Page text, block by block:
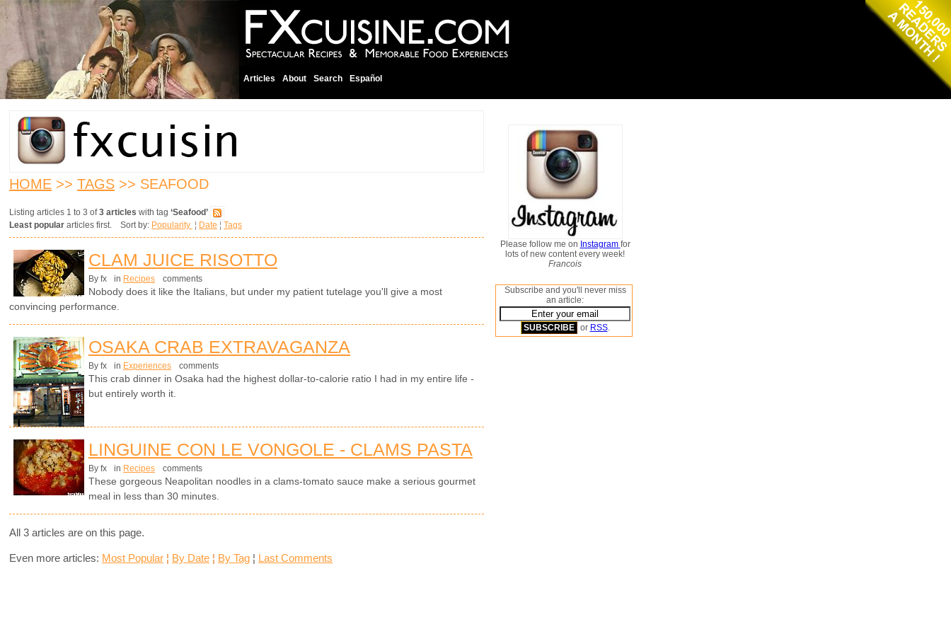
Articles About Search Español
HOME >> TAGS >> SEAFOOD
Listing articles 1 to 3 of3 articles with tag ‘Seafood’
Least popular articles first. Sort by: Popularity ¦ Date ¦ Tags
CLAM JUICE RISOTTO
By fx in Recipes comments
Nobody does it like the Italians, but under my patient tutelage you'll give a most
convincing performance.
OSAKA CRAB EXTRAVAGANZA
By fx in Experiences comments
This crab dinner in Osaka had the highest dollar-to-calorie ratio I had in my entire life -
but entirely worth it.
LINGUINE CON LE VONGOLE - CLAMS PASTA
By fx in Recipes comments
These gorgeous Neapolitan noodles in a clams-tomato sauce make a serious gourmet
meal in less than 30 minutes.
All 3 articles are on this page.
Even more articles: Most Popular ¦ By Date ¦ By Tag ¦ Last Comments
Please follow me on Instagram for
lots of new content every week!
Francois
Subscribe and you'll never miss
an article:
or RSS.